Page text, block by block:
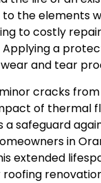
to the elements
to costly
a
and tear
cracks
of thermal
a safeguard
in
extended